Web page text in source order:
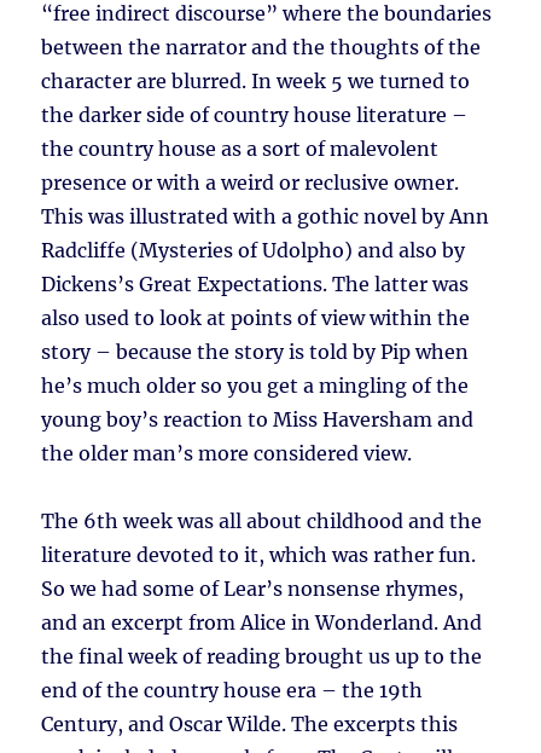
“free indirect discourse” where the boundaries
between the narrator and the thoughts of the
character are blurred. In week 5 we turned to
the darker side of country house literature –
the country house as a sort of malevolent
presence or with a weird or reclusive owner.
This was illustrated with a gothic novel by Ann
Radcliffe (Mysteries of Udolpho) and also by
Dickens’s Great Expectations. The latter was
also used to look at points of view within the
story – because the story is told by Pip when
he’s much older so you get a mingling of the
young boy’s reaction to Miss Haversham and
the older man’s more considered view.
The 6th week was all about childhood and the
literature devoted to it, which was rather fun.
So we had some of Lear’s nonsense rhymes,
and an excerpt from Alice in Wonderland. And
the final week of reading brought us up to the
end of the country house era – the 19th
Century, and Oscar Wilde. The excerpts this